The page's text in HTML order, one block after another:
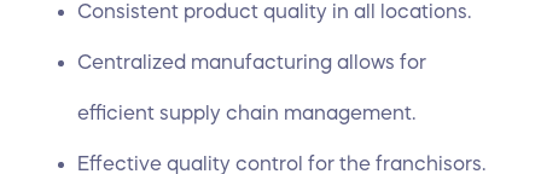
Consistent product quality in all locations.
Centralized manufacturing allows for
efficient supply chain management.
Effective quality control for the franchisors.